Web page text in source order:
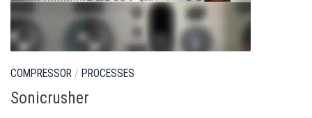
COMPRESSOR / PROCESSES
Sonicrusher